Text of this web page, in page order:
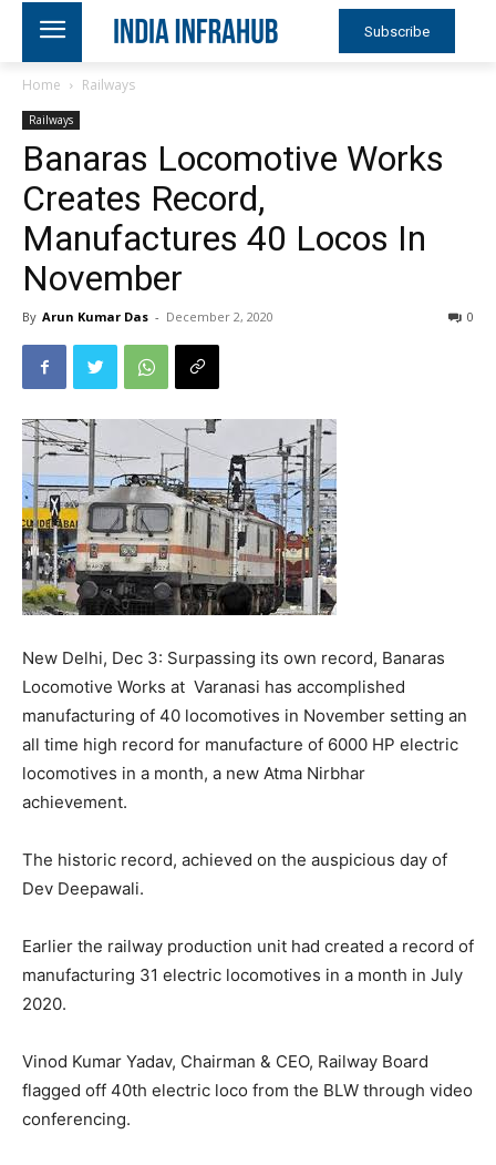
Subscribe
Home Railways
Railways
Banaras Locomotive Works
Creates Record,
Manufactures 40 Locos In
November
By Arun Kumar Das - December 2, 2020 0
New Delhi, Dec 3: Surpassing its own record, Banaras
Locomotive Works at Varanasi has accomplished
manufacturing of 40 locomotives in November setting an
all time high record for manufacture of 6000 HP electric
locomotives in a month, a new Atma Nirbhar
achievement.
The historic record, achieved on the auspicious day of
Dev Deepawali.
Earlier the railway production unit had created a record of
manufacturing 31 electric locomotives in a month in July
2020.
Vinod Kumar Yadav, Chairman & CEO, Railway Board
flagged off 40th electric loco from the BLW through video
conferencing.